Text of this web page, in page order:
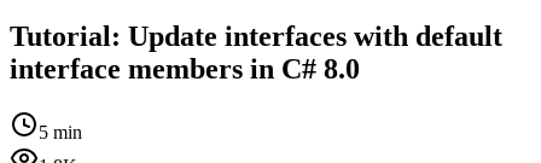
Tutorial: Update interfaces with default
interface members in C# 8.0
5 min